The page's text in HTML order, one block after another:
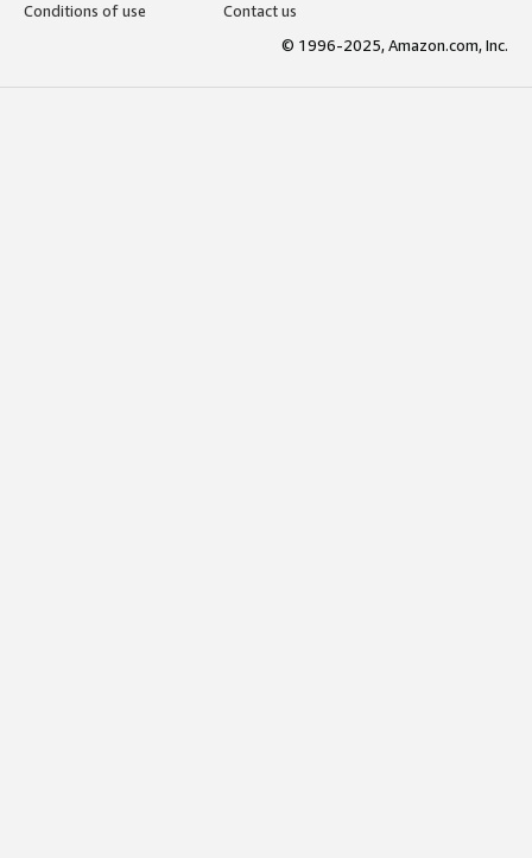
Conditions of use
Contact us
© 1996-2025, Amazon.com, Inc.